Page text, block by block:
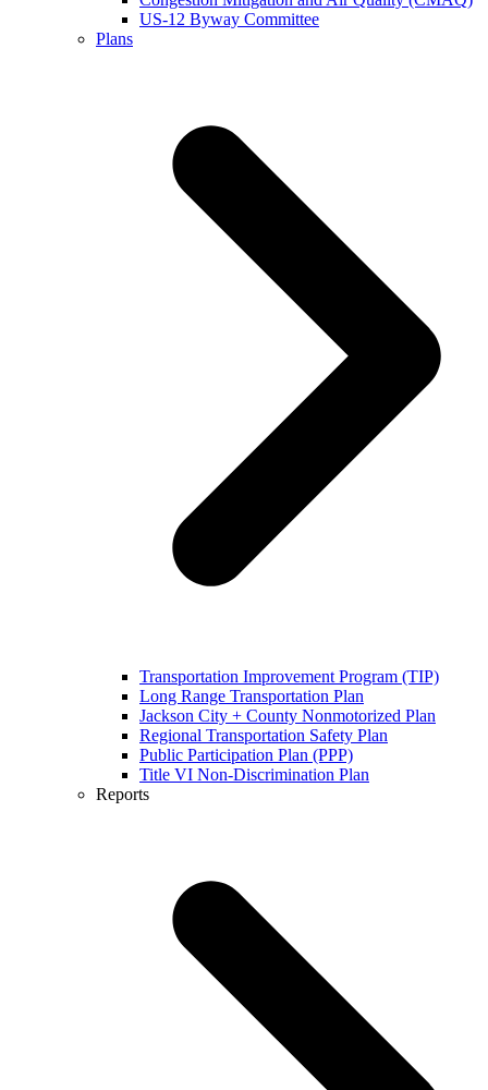
US-12 Byway Committee
Plans
Transportation Improvement Program (TIP)
Long Range Transportation Plan
Jackson City + County Nonmotorized Plan
Regional Transportation Safety Plan
Public Participation Plan (PPP)
Title VI Non-Discrimination Plan
Reports